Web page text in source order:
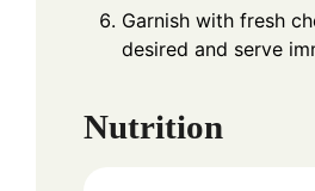
Garnish with fresh
desired and serve
Nutrition